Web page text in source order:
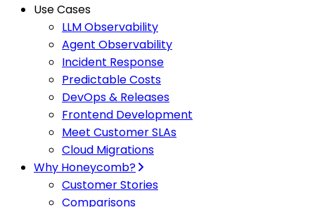
Use Cases
LLM Observability
Agent Observability
Incident Response
Predictable Costs
DevOps & Releases
Frontend Development
Meet Customer SLAs
Cloud Migrations
Why Honeycomb?
Customer Stories
Comparisons